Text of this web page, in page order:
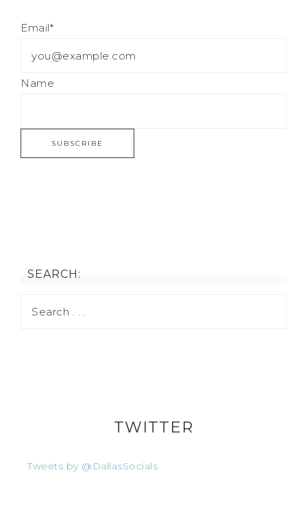
Email*
Name
SEARCH:
TWITTER
Tweets by @DallasSocials